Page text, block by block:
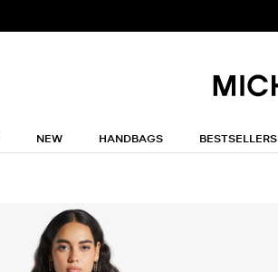
NEW HANDBAGS BESTSELLERS